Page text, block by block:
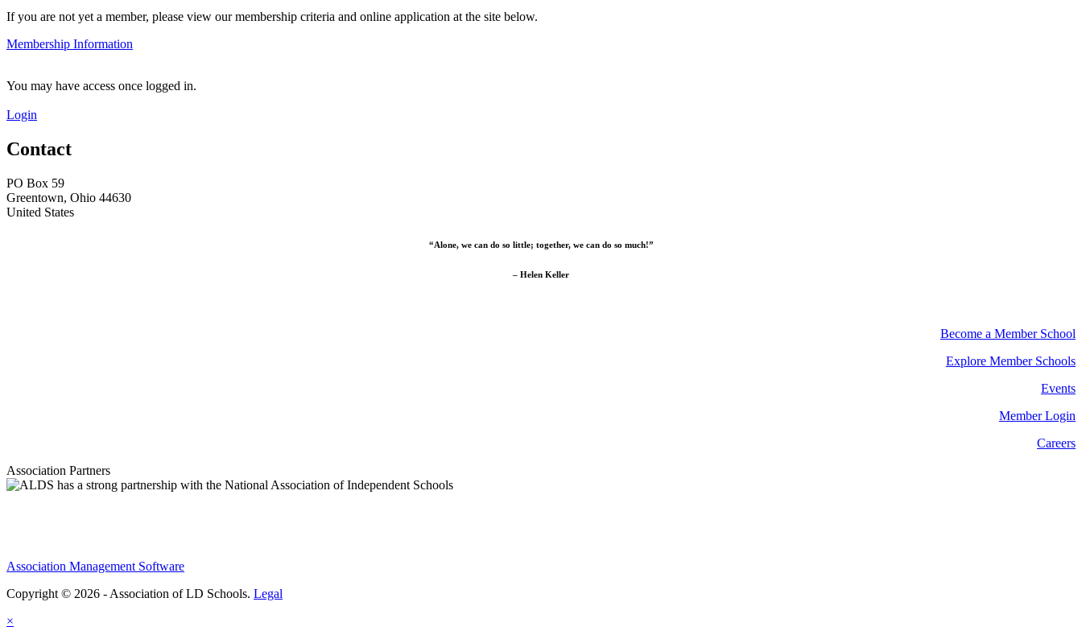
If you are not yet a member, please view our membership criteria and online application at the site below.
Membership Information
You may have access once logged in.
Login
Contact
PO Box 59
Greentown, Ohio 44630
United States
“Alone, we can do so little; together, we can do so much!”
– Helen Keller
Become a Member School
Explore Member Schools
Events
Member Login
Careers
Association Partners
Association Management Software
Copyright © 2026 - Association of LD Schools. Legal
×